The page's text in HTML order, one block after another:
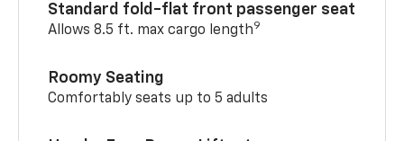
Standard fold-flat front passenger seat
Allows 8.5 ft. max cargo length9
Roomy Seating
Comfortably seats up to 5 adults